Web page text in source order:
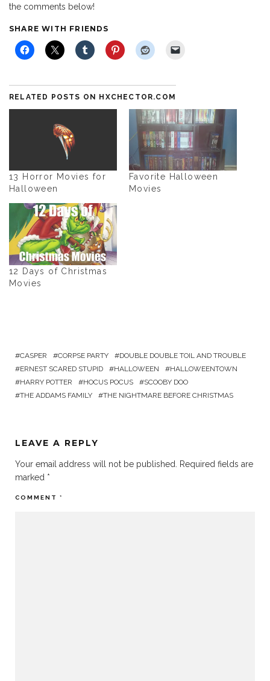
the comments below!
SHARE WITH FRIENDS
RELATED POSTS ON HXCHECTOR.COM
13 Horror Movies for
Halloween
Favorite Halloween
Movies
12 Days of Christmas
Movies
CASPER CORPSE PARTY
DOUBLE DOUBLE TOIL AND TROUBLE
ERNEST SCARED STUPID
HALLOWEEN
HALLOWEENTOWN
HARRY POTTER
HOCUS POCUS
SCOOBY DOO
THE ADDAMS FAMILY
THE NIGHTMARE BEFORE CHRISTMAS
LEAVE A REPLY
Your email address will not be published.
Required fields are
marked *
COMMENT *